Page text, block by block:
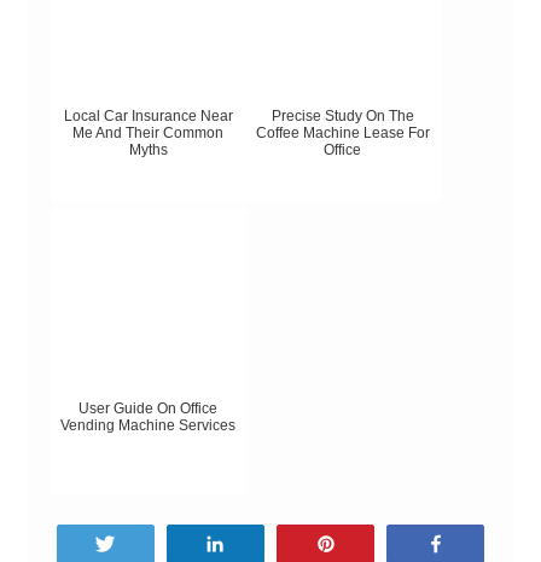
Local Car Insurance Near
Me And Their Common
Myths
Precise Study On The
Coffee Machine Lease For
Office
User Guide On Office
Vending Machine Services